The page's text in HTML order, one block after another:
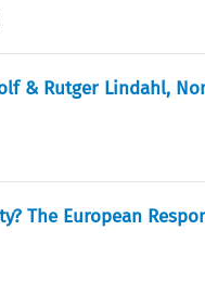
& Rutger Lindahl,
The European